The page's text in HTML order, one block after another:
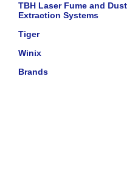
TBH Laser Fume and Dust
Extraction Systems
Tiger
Winix
Brands